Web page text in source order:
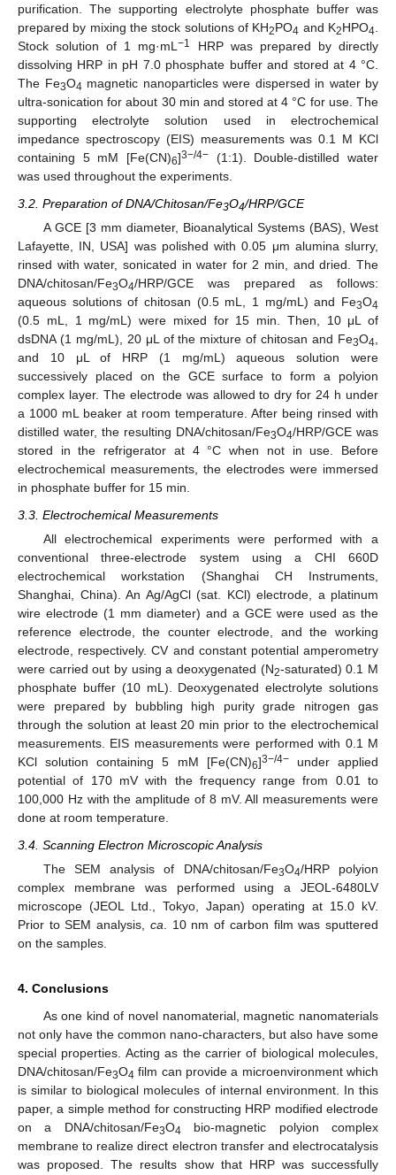
purification. The supporting electrolyte phosphate buffer was
prepared by mixing the stock solutions of KH2PO4 and K2HPO4
Stock solution of 1 mg·mL−1
HRP was prepared by directly
dissolving HRP in pH 7.0 phosphate buffer and stored at 4 °C.
The Fe3O4 magnetic nanoparticles were dispersed in water by
ultra-sonication for about 30 min and stored at 4 °C for use. The
supporting electrolyte solution used in electrochemical
impedance spectroscopy (EIS) measurements was 0.1 M KCl
containing 5 mM [Fe(CN)6]3−/4− (1:1). Double-distilled water
was used throughout the experiments.
3.2. Preparation of DNA/Chitosan/Fe3O4/HRP/GCE
A GCE [3 mm diameter, Bioanalytical Systems (BAS), West
Lafayette, IN, USA] was polished with 0.05 μm alumina slurry,
rinsed with water, sonicated in water for 2 min, and dried. The
DNA/chitosan/Fe3O4/HRP/GCE was prepared as follows:
aqueous solutions of chitosan (0.5 mL, 1 mg/mL) and Fe3O4
(0.5 mL, 1 mg/mL) were mixed for 15 min. Then, 10 μL of
dsDNA (1 mg/mL), 20 μL of the mixture of chitosan and Fe3O4
and 10 μL of HRP (1 mg/mL) aqueous solution were
successively placed on the GCE surface to form a polyion
complex layer. The electrode was allowed to dry for 24 h under
a 1000 mL beaker at room temperature. After being rinsed with
distilled water, the resulting DNA/chitosan/Fe3O4/HRP/GCE was
stored in the refrigerator at 4 °C when not in use. Before
electrochemical measurements, the electrodes were immersed
in phosphate buffer for 15 min.
3.3. Electrochemical Measurements
All electrochemical experiments were performed with a
conventional three-electrode system using a CHI 660D
electrochemical workstation (Shanghai CH Instruments,
Shanghai, China). An Ag/AgCl (sat. KCl) electrode, a platinum
wire electrode (1 mm diameter) and a GCE were used as the
reference electrode, the counter electrode, and the working
electrode, respectively. CV and constant potential amperometry
were carried out by using a deoxygenated (N2-saturated) 0.1 M
phosphate buffer (10 mL). Deoxygenated electrolyte solutions
were prepared by bubbling high purity grade nitrogen gas
through the solution at least 20 min prior to the electrochemical
measurements. EIS measurements were performed with 0.1 M
KCl solution containing 5 mM [Fe(CN)6]3−/4−under applied
potential of 170 mV with the frequency range from 0.01 to
100,000 Hz with the amplitude of 8 mV. All measurements were
done at room temperature.
3.4. Scanning Electron Microscopic Analysis
The SEM analysis of DNA/chitosan/Fe3O4/HRP polyion
complex membrane was performed using a JEOL-6480LV
microscope (JEOL Ltd., Tokyo, Japan) operating at 15.0 kV.
Prior to SEM analysis, ca . 10 nm of carbon film was sputtered
on the samples.
4. Conclusions
As one kind of novel nanomaterial, magnetic nanomaterials
not only have the common nano-characters, but also have some
special properties. Acting as the carrier of biological molecules,
DNA/chitosan/Fe3O4 film can provide a microenvironment which
is similar to biological molecules of internal environment. In this
paper, a simple method for constructing HRP modified electrode
on a DNA/chitosan/Fe3O4 bio-magnetic polyion complex
membrane to realize direct electron transfer and electrocatalysis
was proposed. The results show that HRP was successfully